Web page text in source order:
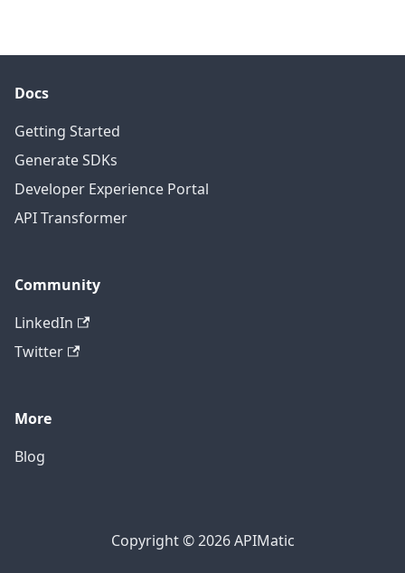
Docs
Getting Started
Generate SDKs
Developer Experience Portal
API Transformer
Community
LinkedIn
Twitter
More
Blog
Copyright © 2026 APIMatic